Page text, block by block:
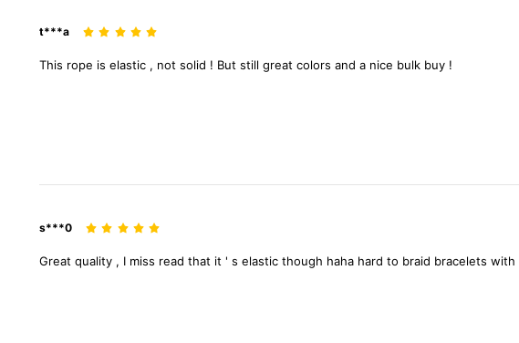
t***a
This rope is elastic , not solid ! But still great colors and a nice bulk buy !
s***0
Great quality , I miss read that it ' s elastic though haha hard to braid bracelets with